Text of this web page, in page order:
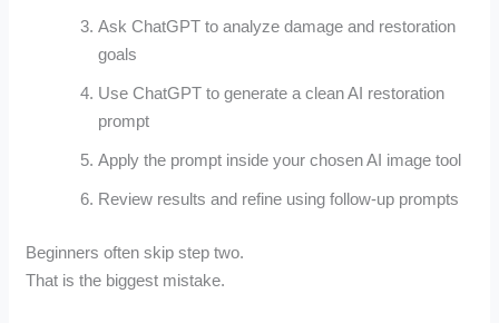
Ask ChatGPT to analyze damage and restoration
goals
Use ChatGPT to generate a clean AI restoration
prompt
Apply the prompt inside your chosen AI image tool
Review results and refine using follow-up prompts
Beginners often skip step two.
That is the biggest mistake.